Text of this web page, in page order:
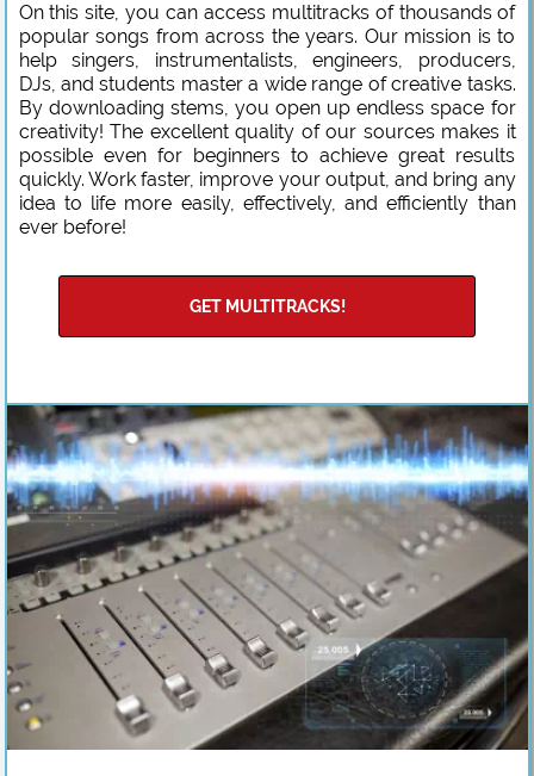
On this site, you can access multitracks of thousands of
popular songs from across the years. Our mission is to
help singers, instrumentalists, engineers, producers,
DJs, and students master a wide range of creative tasks.
By downloading stems, you open up endless space for
creativity! The excellent quality of our sources makes it
possible even for beginners to achieve great results
quickly. Work faster, improve your output, and bring any
idea to life more easily, effectively, and efficiently than
ever before!
GET MULTITRACKS!